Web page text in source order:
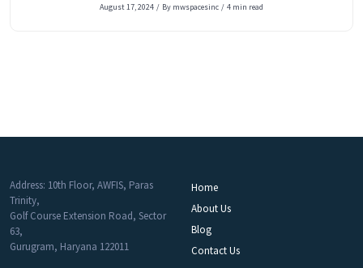
August 17, 2024 / By mwspacesinc / 4 min read
Address: 10th Floor, AWFIS, Paras
Trinity,
Golf Course Extension Road, Sector
63,
Gurugram, Haryana 122011
Home
About Us
Blog
Contact Us